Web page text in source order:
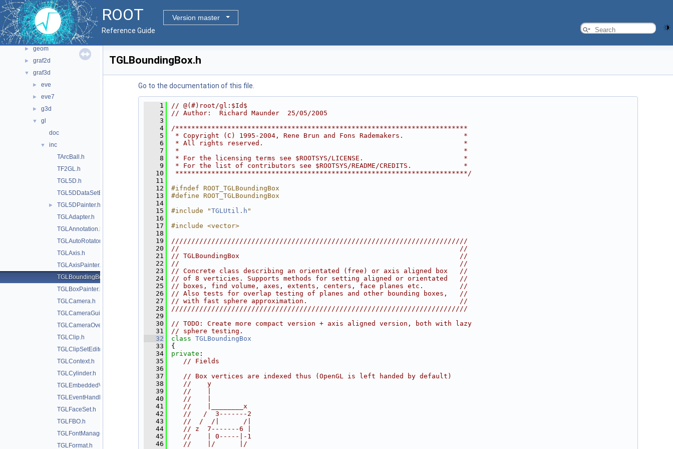
ROOT
Version master
Reference Guide
► bindings
► core
► documentation
► geom
► graf2d
▼ graf3d
► eve
► eve7
► g3d
▼
gl
doc
▼
inc
TArcBall.h
TF2GL.h
TGL5D.h
TGL5DDataSetEditor.h
►
TGL5DPainter.h
TGLAdapter.h
TGLAnnotation.h
TGLAutoRotator.h
TGLAxis.h
TGLAxisPainter.h
TGLBoundingBox.h
TGLBoxPainter.h
TGLCamera.h
TGLCameraGuide.h
TGLCameraOverlay.h
TGLClip.h
TGLClipSetEditor.h
TGLContext.h
TGLCylinder.h
TGLEmbeddedViewer.h
TGLEventHandler.h
TGLFaceSet.h
TGLFBO.h
TGLFontManager.h
TGLFormat.h
TGLBoundingBox.h
Go to the documentation of this file.
    1
// @(#)root/gl:$Id$
    2
// Author:  Richard Maunder  25/05/2005
    3
    4
/*************************************************************************
    5
* Copyright (C) 1995-2004, Rene Brun and Fons Rademakers.               *
    6
* All rights reserved.                                                  *
    7
*                                                                       *
    8
* For the licensing terms see $ROOTSYS/LICENSE.                         *
    9
* For the list of contributors see $ROOTSYS/README/CREDITS.             *
   10
*************************************************************************/
   11
   12
#ifndef ROOT_TGLBoundingBox
   13
#define ROOT_TGLBoundingBox
   14
   15
#include "TGLUtil.h "
   16
   17
#include <vector>
   18
   19
//////////////////////////////////////////////////////////////////////////
   20
//                                                                      //
   21
// TGLBoundingBox                                                       //
   22
//                                                                      //
   23
// Concrete class describing an orientated (free) or axis aligned box   //
   24
// of 8 verticies. Supports methods for setting aligned or orientated   //
   25
// boxes, find volume, axes, extents, centers, face planes etc.         //
   26
// Also tests for overlap testing of planes and other bounding boxes,   //
   27
// with fast sphere approximation.                                      //
   28
//////////////////////////////////////////////////////////////////////////
   29
   30
// TODO: Create more compact version + axis aligned version, both with lazy
   31
// sphere testing.
   32
class TGLBoundingBox
   33
{
   34
private :
   35
// Fields
   36
   37
// Box vertices are indexed thus (OpenGL is left handed by default)
   38
//    y
   39
//    |
   40
//    |
   41
//    |________x
   42
//   /  3-------2
   43
//  /  /|      /|
   44
// z  7-------6 |
   45
//    | 0-----|-1
   46
//    |/      |/